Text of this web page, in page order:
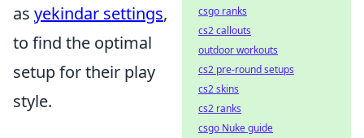
as yekindar settings,
to find the optimal
setup for their play
style.
csgo ranks
cs2 callouts
outdoor workouts
cs2 pre-round setups
cs2 skins
cs2 ranks
csgo Nuke guide